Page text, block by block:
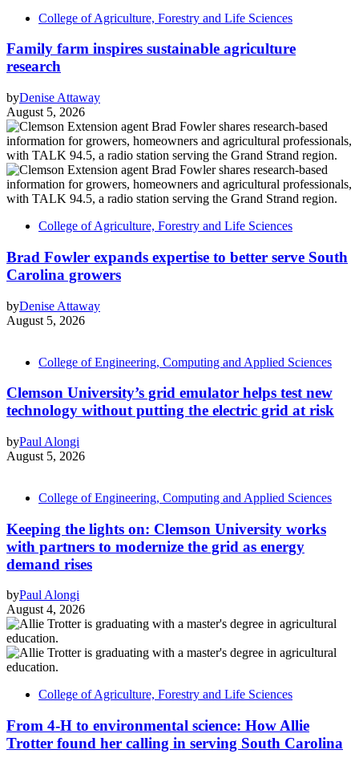
College of Agriculture, Forestry and Life Sciences
Family farm inspires sustainable agriculture
research
byDenise Attaway
August 5, 2026
College of Agriculture, Forestry and Life Sciences
Brad Fowler expands expertise to better serve South
Carolina growers
byDenise Attaway
August 5, 2026
College of Engineering, Computing and Applied Sciences
Clemson University’s grid emulator helps test new
technology without putting the electric grid at risk
byPaul Alongi
August 5, 2026
College of Engineering, Computing and Applied Sciences
Keeping the lights on: Clemson University works
with partners to modernize the grid as energy
demand rises
byPaul Alongi
August 4, 2026
College of Agriculture, Forestry and Life Sciences
From 4-H to environmental science: How Allie
Trotter found her calling in serving South Carolina